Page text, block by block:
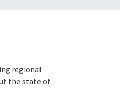
regional
the state of